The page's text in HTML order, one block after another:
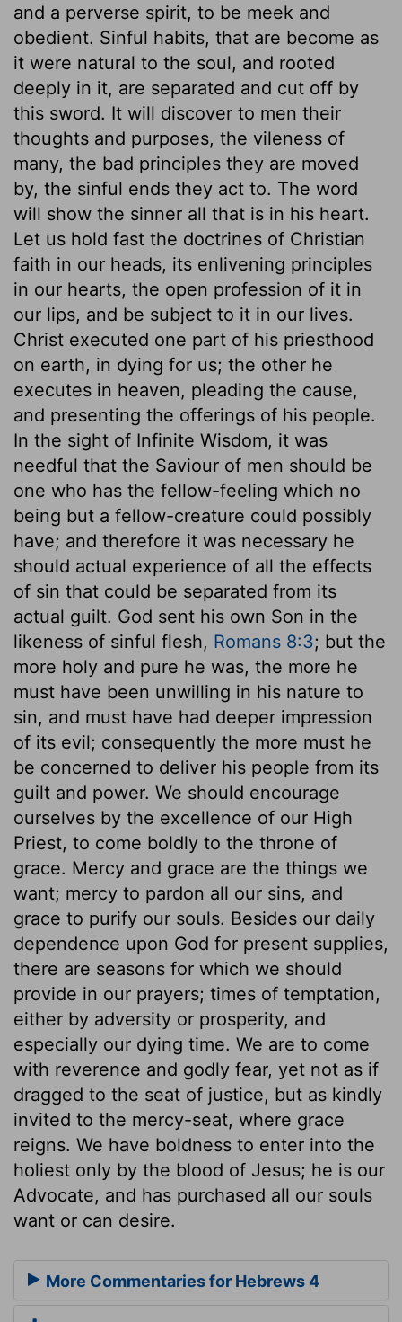
and a perverse spirit, to be meek and
obedient. Sinful habits, that are become as
it were natural to the soul, and rooted
deeply in it, are separated and cut off by
this sword. It will discover to men their
thoughts and purposes, the vileness of
many, the bad principles they are moved
by, the sinful ends they act to. The word
will show the sinner all that is in his heart.
Let us hold fast the doctrines of Christian
faith in our heads, its enlivening principles
in our hearts, the open profession of it in
our lips, and be subject to it in our lives.
Christ executed one part of his priesthood
on earth, in dying for us; the other he
executes in heaven, pleading the cause,
and presenting the offerings of his people.
In the sight of Infinite Wisdom, it was
needful that the Saviour of men should be
one who has the fellow-feeling which no
being but a fellow-creature could possibly
have; and therefore it was necessary he
should actual experience of all the effects
of sin that could be separated from its
actual guilt. God sent his own Son in the
likeness of sinful flesh, Romans 8:3; but the
more holy and pure he was, the more he
must have been unwilling in his nature to
sin, and must have had deeper impression
of its evil; consequently the more must he
be concerned to deliver his people from its
guilt and power. We should encourage
ourselves by the excellence of our High
Priest, to come boldly to the throne of
grace. Mercy and grace are the things we
want; mercy to pardon all our sins, and
grace to purify our souls. Besides our daily
dependence upon God for present supplies,
there are seasons for which we should
provide in our prayers; times of temptation,
either by adversity or prosperity, and
especially our dying time. We are to come
with reverence and godly fear, yet not as if
dragged to the seat of justice, but as kindly
invited to the mercy-seat, where grace
reigns. We have boldness to enter into the
holiest only by the blood of Jesus; he is our
Advocate, and has purchased all our souls
want or can desire.
More Commentaries for Hebrews 4